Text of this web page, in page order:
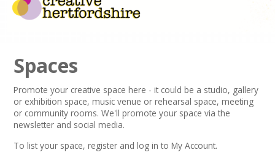
Home
Spaces
Promote your creative space here - it could be a studio, gallery
or exhibition space, music venue or rehearsal space, meeting
or community rooms. We'll promote your space via the
newsletter and social media.
To list your space,register and log in to My Account.